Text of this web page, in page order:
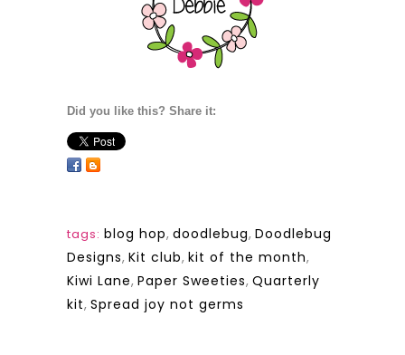
Did you like this? Share it:
tags: blog hop, doodlebug, Doodlebug
Designs, Kit club, kit of the month,
Kiwi Lane, Paper Sweeties, Quarterly
kit, Spread joy not germs